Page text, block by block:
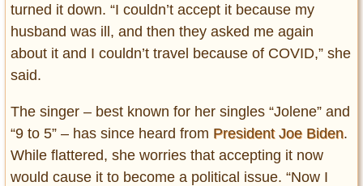
turned it down. “I couldn’t accept it because my
husband was ill, and then they asked me again
about it and I couldn’t travel because of COVID,” she
said.
The singer – best known for her singles “Jolene” and
“9 to 5” – has since heard from President Joe Biden.
While flattered, she worries that accepting it now
would cause it to become a political issue. “Now I